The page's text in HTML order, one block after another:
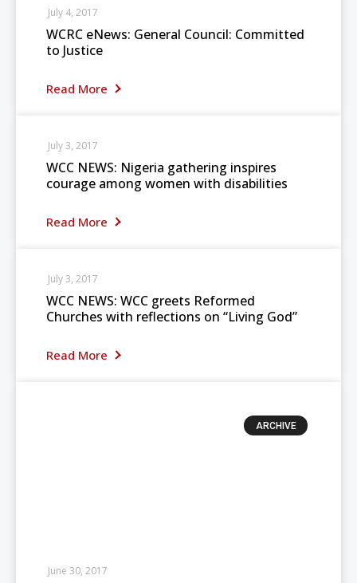
WCRC eNews: General Council: Committed
to Justice
Read More
July 4, 2017
WCC NEWS: Nigeria gathering inspires
courage among women with disabilities
Read More
July 3, 2017
WCC NEWS: WCC greets Reformed
Churches with reflections on “Living God”
Read More
July 3, 2017
ARCHIVE
June 30, 2017